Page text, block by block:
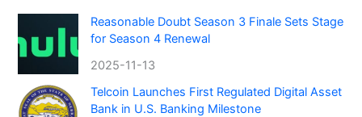
Reasonable Doubt Season 3 Finale Sets Stage
for Season 4 Renewal
2025-11-13
Telcoin Launches First Regulated Digital Asset
Bank in U.S. Banking Milestone